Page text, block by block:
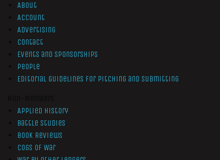
About
Account
Advertising
Contact
Events and Sponsorships
People
Editorial Guidelines for Pitching and Submitting
Applied History
Battle Studies
Book Reviews
Cogs of War